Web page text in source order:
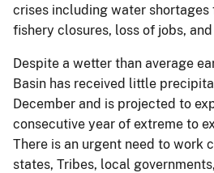
crises including water
fishery closures, loss of jobs,
Despite a wetter than average
Basin has received little
December and is projected to
consecutive year of extreme to
There is an urgent need to work
states, Tribes, local